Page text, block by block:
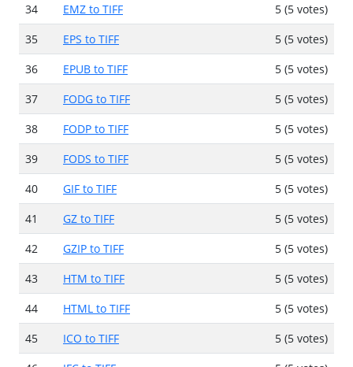
34
EMZ to TIFF
5 (5 votes)
35
EPS to TIFF
5 (5 votes)
36
EPUB to TIFF
5 (5 votes)
37
FODG to TIFF
5 (5 votes)
38
FODP to TIFF
5 (5 votes)
39
FODS to TIFF
5 (5 votes)
40
GIF to TIFF
5 (5 votes)
41
GZ to TIFF
5 (5 votes)
42
GZIP to TIFF
5 (5 votes)
43
HTM to TIFF
5 (5 votes)
44
HTML to TIFF
5 (5 votes)
45
ICO to TIFF
5 (5 votes)